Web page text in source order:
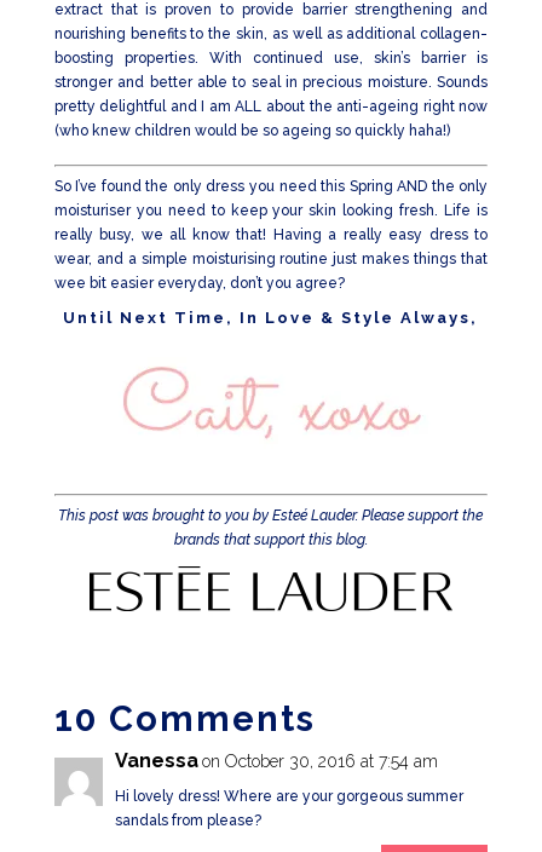
extract that is proven to provide barrier strengthening and
nourishing benefits to the skin, as well as additional collagen-
boosting properties. With continued use, skin’s barrier is
stronger and better able to seal in precious moisture. Sounds
pretty delightful and I am ALL about the anti-ageing right now
(who knew children would be so ageing so quickly haha!)
So I’ve found the only dress you need this Spring AND the only
moisturiser you need to keep your skin looking fresh. Life is
really busy, we all know that! Having a really easy dress to
wear, and a simple moisturising routine just makes things that
wee bit easier everyday, don’t you agree?
Until Next Time, In Love & Style Always,
This post was brought to you by Esteé Lauder. Please support the
brands that support this blog.
10 Comments
Vanessa on October 30, 2016 at 7:54 am
Hi lovely dress! Where are your gorgeous summer
sandals from please?